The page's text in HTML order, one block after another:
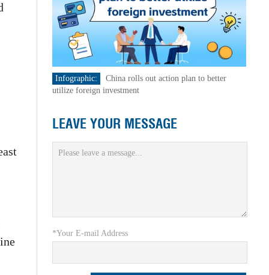
Infographic:
China rolls out action plan to better
utilize foreign investment
LEAVE YOUR MESSAGE
*Your E-mail Address